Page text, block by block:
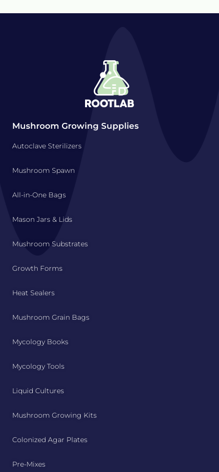
Mushroom Growing Supplies
Autoclave Sterilizers
Mushroom Spawn
All-in-One Bags
Mason Jars & Lids
Mushroom Substrates
Growth Forms
Heat Sealers
Mushroom Grain Bags
Mycology Books
Mycology Tools
Liquid Cultures
Mushroom Growing Kits
Colonized Agar Plates
Pre-Mixes